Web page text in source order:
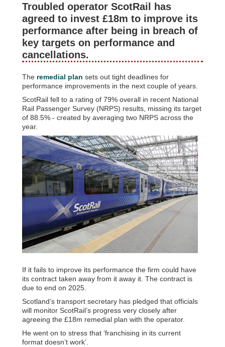
Troubled operator ScotRail has
agreed to invest £18m to improve its
performance after being in breach of
key targets on performance and
cancellations.
The remedial plan sets out tight deadlines for
performance improvements in the next couple of years.
ScotRail fell to a rating of 79% overall in recent National
Rail Passenger Survey (NRPS) results, missing its target
of 88.5% - created by averaging two NRPS across the
year.
If it fails to improve its performance the firm could have
its contract taken away from it away it. The contract is
due to end on 2025.
Scotland’s transport secretary has pledged that officials
will monitor ScotRail’s progress very closely after
agreeing the £18m remedial plan with the operator.
He went on to stress that ‘franchising in its current
format doesn’t work’.